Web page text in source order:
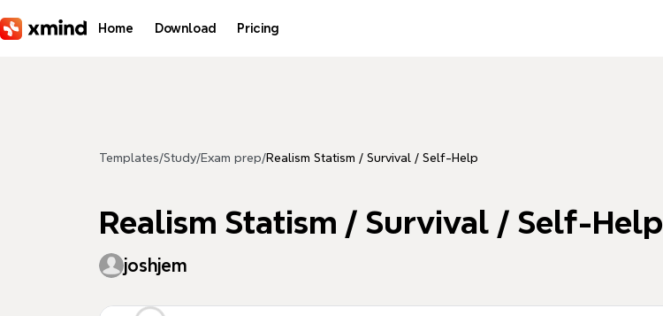
Home Download Pricing
Templates/Study/Exam prep/Realism Statism / Survival / Self-Help
Realism Statism / Survival / Self-Help
joshjem